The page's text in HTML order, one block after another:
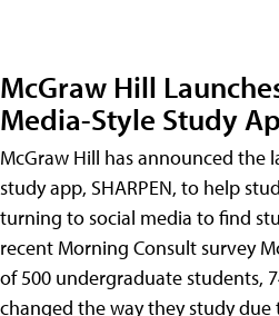
McGraw Hill
Media-Style Study
McGraw Hill has announced the
study app, SHARPEN, to help
turning to social media to find
recent Morning Consult survey
of 500 undergraduate students,
changed the way they study